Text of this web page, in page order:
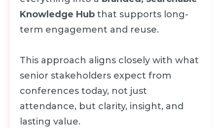
Knowledge Hub that supports long-
term engagement and reuse.
This approach aligns closely with what
senior stakeholders expect from
conferences today, not just
attendance, but clarity, insight, and
lasting value.